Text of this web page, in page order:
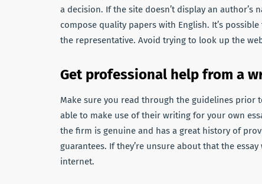
a decision. If the site doesn’t display an
compose quality papers with English. It’s
the representative. Avoid trying to look up the
Get professional help from a
Make sure you read through the guidelines prior
able to make use of their writing for your own
the firm is genuine and has a great history of
guarantees. If they’re unsure about that the
internet.